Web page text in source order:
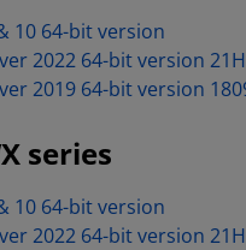
10 64-bit version
2022 64-bit version
2019 64-bit version
series
10 64-bit version
2022 64-bit version